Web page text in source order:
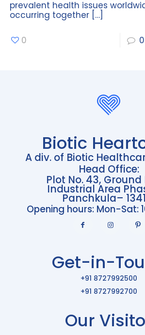
prevalent health issues
occurring together […]
0 0
Biotic
A div. of Biotic
Head Office:
Plot No. 43, Ground
Industrial Area
Panchkula–
Opening hours: Mon-Sat:
Get-in-
+91 8727992500
+91 8727992700
Our